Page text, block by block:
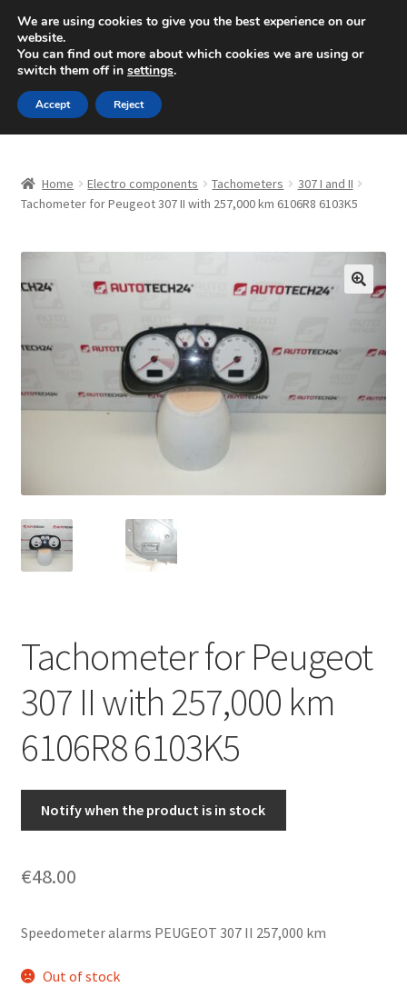
SHIPPING starting at 6 EUR
Mon-Fri 9 a.m. - 4 p.m.+420 704 494 494
Skip
to
navigation
Skip
to
content
About Us
Checkout
CommerceOps OS
Complaint
Complaint Procedure
Delivery
Home Electro components Tachometers
307 I and II
Tachometer for Peugeot 307 II with 257,000 km 6106R8 6103K5
Tachometer for Peugeot
307 II with 257,000 km
6106R8 6103K5
Notify when the product is in stock
€48.00
Speedometer alarms PEUGEOT 307 II 257,000 km
Out of stock
We are using cookies to give you the best experience on our
website.
You can find out more about which cookies we are using or
switch them off in settings.
Accept Reject